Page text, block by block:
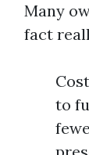
Many
fact
to